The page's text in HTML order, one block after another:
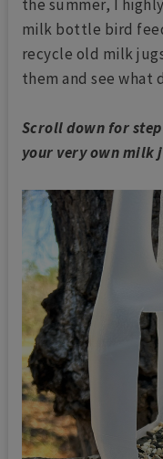
the summer, I
milk bottle bird
recycle old milk
them and see what
Scroll down for
your very own milk